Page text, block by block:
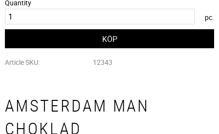
Quantity
pc.
Article SKU 12343
AMSTERDAM MAN
CHOKLAD